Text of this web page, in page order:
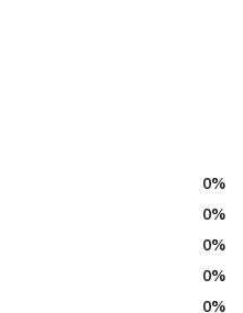
0%
0%
0%
0%
0%